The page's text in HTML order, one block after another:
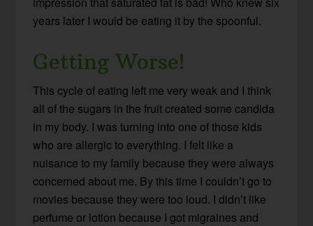
years later I would be eating it by the spoonful.
Getting Worse!
This cycle of eating left me very weak and I think
all of the sugars in the fruit created some candida
in my body. I was turning into one of those kids
who are allergic to everything. I felt like a
nuisance to my family because they were always
concerned about me. By this time I couldn’t go to
movies because they were too loud. I didn’t like
perfume or lotion because I got migraines and